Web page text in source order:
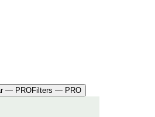
— PROFilters — PRO